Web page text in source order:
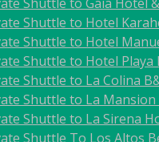
Shuttle to Hotel
Shuttle to Hotel
Shuttle to Hotel Playa
Shuttle to La Colina
Shuttle to La Mansion
Shuttle to La Sirena
Shuttle To Los Altos